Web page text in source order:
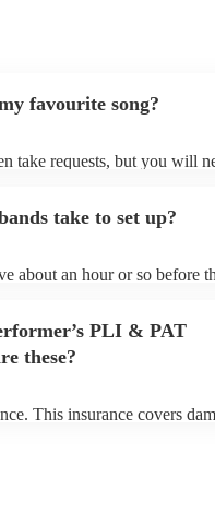
favourite song?
take requests, but you will
on their Encore profile.
take to set up?
about an hour or so before
PLI & PAT
these?
This insurance covers